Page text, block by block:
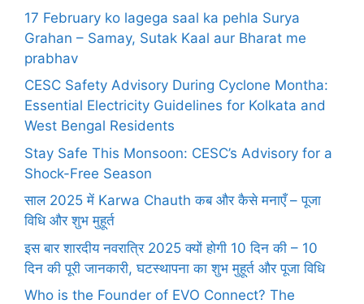
17 February ko lagega saal ka pehla Surya
Grahan – Samay, Sutak Kaal aur Bharat me
prabhav
CESC Safety Advisory During Cyclone Montha:
Essential Electricity Guidelines for Kolkata and
West Bengal Residents
Stay Safe This Monsoon: CESC’s Advisory for a
Shock-Free Season
साल 2025 में Karwa Chauth कब और कैसे मनाएँ – पूजा
विधि और शुभ मुहूर्त
इस बार शारदीय नवरात्रि 2025 क्यों होगी 10 दिन की – 10
दिन की पूरी जानकारी, घटस्थापना का शुभ मुहूर्त और पूजा विधि
Who is the Founder of EVO Connect? The